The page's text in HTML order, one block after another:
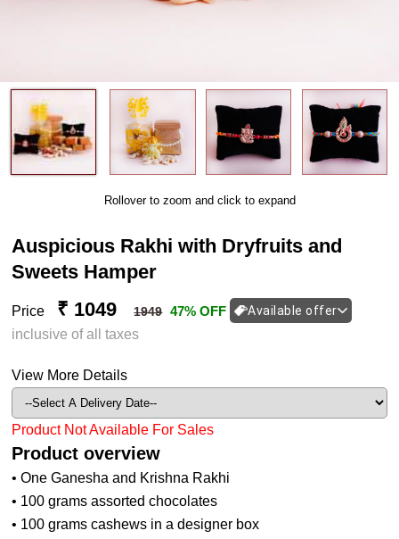
Rollover to zoom and click to expand
Auspicious Rakhi with Dryfruits and
Sweets Hamper
Price ₹ 1049 1949 47% OFF Available offer
inclusive of all taxes
View More Details
Product Not Available For Sales
Product overview
• One Ganesha and Krishna Rakhi
• 100 grams assorted chocolates
• 100 grams cashews in a designer box